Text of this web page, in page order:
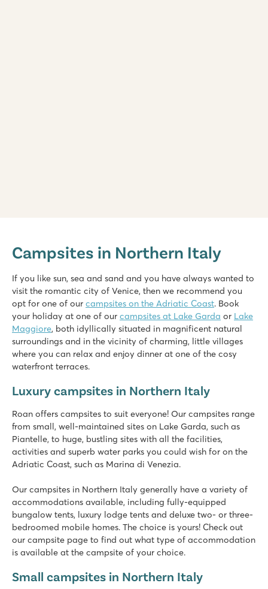
Italy - Northern Italy - Adriatic coast - Eraclea Mare
New: Water park with slides of up to 90,000 m2
Mobile homes in car-free, atmospheric streets
Close to famous Venice, Murano and Burano
Pra'delle Torri
Pra'delle Torri
Italy - Northern Italy - Adriatic coast - Caorle
A mini amusement park with various attractions
Catch the campsite train to the seaside resort of Caorle
Bella Italia
Bella Italia
Huge pool complex with 8 swimming pools
Gardaland amusement park around the corner and top
Great restaurants with amazing views of Lake Garda
Cisano/San Vito
Cisano/San Vito
Campsites in Northern Italy
If you like sun, sea and sand and you have always wanted to
visit the romantic city of Venice, then we recommend you
opt for one of our campsites on the Adriatic Coast. Book
your holiday at one of our campsites at Lake Garda or Lake
Maggiore, both idyllically situated in magnificent natural
surroundings and in the vicinity of charming, little villages
where you can relax and enjoy dinner at one of the cosy
waterfront terraces.
Luxury campsites in Northern Italy
Roan offers campsites to suit everyone! Our campsites range
from small, well-maintained sites on Lake Garda, such as
Piantelle, to huge, bustling sites with all the facilities,
activities and superb water parks you could wish for on the
Adriatic Coast, such as Marina di Venezia.
Our campsites in Northern Italy generally have a variety of
accommodations available, including fully-equipped
bungalow tents, luxury lodge tents and deluxe two- or three-
bedroomed mobile homes. The choice is yours! Check out
our campsite page to find out what type of accommodation
is available at the campsite of your choice.
Small campsites in Northern Italy